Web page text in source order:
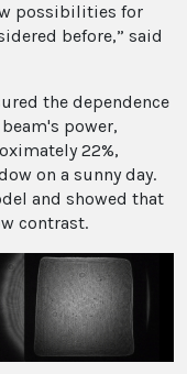
possibilities for
before,” said
the dependence
power,
22%,
on a sunny day.
and showed that
contrast.